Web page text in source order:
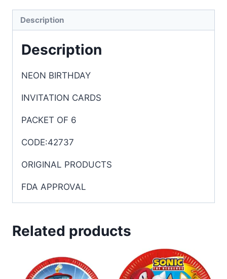
Description
Description
NEON BIRTHDAY
INVITATION CARDS
PACKET OF 6
CODE:42737
ORIGINAL PRODUCTS
FDA APPROVAL
Related products